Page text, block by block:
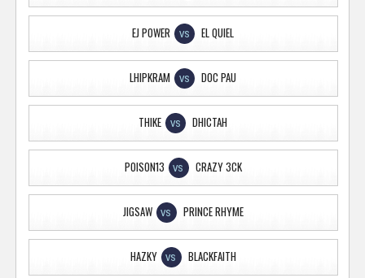
EJ POWER VS EL QUIEL
LHIPKRAM VS DOC PAU
THIKE VS DHICTAH
POISON13 VS CRAZY 3CK
JIGSAW VS PRINCE RHYME
HAZKY VS BLACKFAITH